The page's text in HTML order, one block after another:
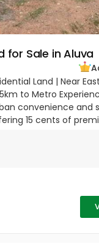
for Sale in Aluva
Land | Near East
to Metro
convenience and
15 cents of